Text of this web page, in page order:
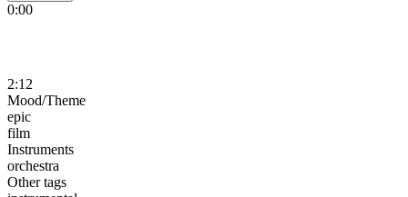
0:00
2:12
Mood/Theme
epic
film
Instruments
orchestra
Other tags